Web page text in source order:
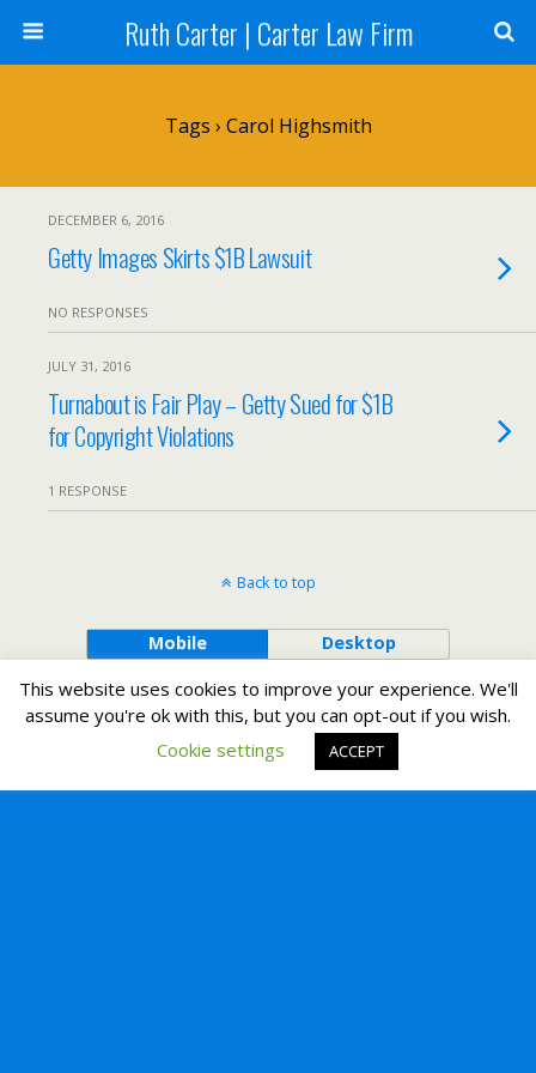
Ruth Carter | Carter Law Firm
Tags › Carol Highsmith
DECEMBER 6, 2016
Getty Images Skirts $1B Lawsuit
NO RESPONSES
JULY 31, 2016
Turnabout is Fair Play – Getty Sued for $1B
for Copyright Violations
1 RESPONSE
Back to top
Mobile Desktop
This website uses cookies to improve your experience. We'll
assume you're ok with this, but you can opt-out if you wish.
Cookie settings
ACCEPT